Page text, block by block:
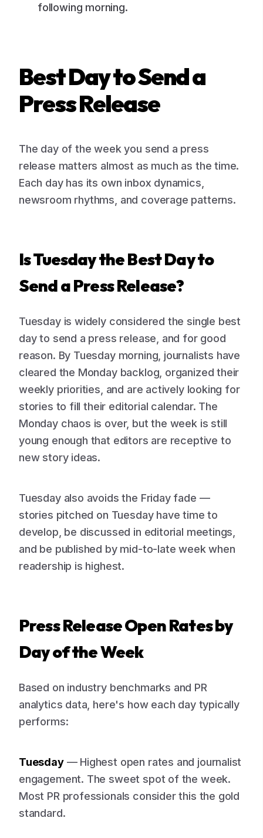
following morning.
Best Day to Send a
Press Release
The day of the week you send a press
release matters almost as much as the time.
Each day has its own inbox dynamics,
newsroom rhythms, and coverage patterns.
Is Tuesday the Best Day to
Send a Press Release?
Tuesday is widely considered the single best
day to send a press release, and for good
reason. By Tuesday morning, journalists have
cleared the Monday backlog, organized their
weekly priorities, and are actively looking for
stories to fill their editorial calendar. The
Monday chaos is over, but the week is still
young enough that editors are receptive to
new story ideas.
Tuesday also avoids the Friday fade —
stories pitched on Tuesday have time to
develop, be discussed in editorial meetings,
and be published by mid-to-late week when
readership is highest.
Press Release Open Rates by
Day of the Week
Based on industry benchmarks and PR
analytics data, here's how each day typically
performs:
Tuesday— Highest open rates and journalist
engagement. The sweet spot of the week.
Most PR professionals consider this the gold
standard.